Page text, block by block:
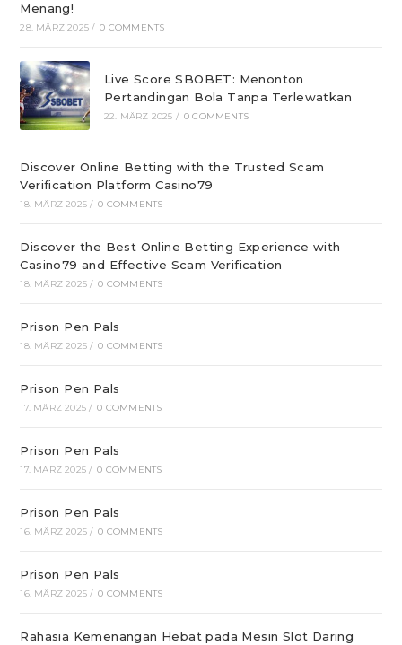
Menang!
28. MÄRZ 2025 / 0 COMMENTS
Live Score SBOBET: Menonton
Pertandingan Bola Tanpa Terlewatkan
22. MÄRZ 2025 / 0 COMMENTS
Discover Online Betting with the Trusted Scam
Verification Platform Casino79
18. MÄRZ 2025 / 0 COMMENTS
Discover the Best Online Betting Experience with
Casino79 and Effective Scam Verification
18. MÄRZ 2025 / 0 COMMENTS
Prison Pen Pals
18. MÄRZ 2025 / 0 COMMENTS
Prison Pen Pals
17. MÄRZ 2025 / 0 COMMENTS
Prison Pen Pals
17. MÄRZ 2025 / 0 COMMENTS
Prison Pen Pals
16. MÄRZ 2025 / 0 COMMENTS
Prison Pen Pals
16. MÄRZ 2025 / 0 COMMENTS
Rahasia Kemenangan Hebat pada Mesin Slot Daring